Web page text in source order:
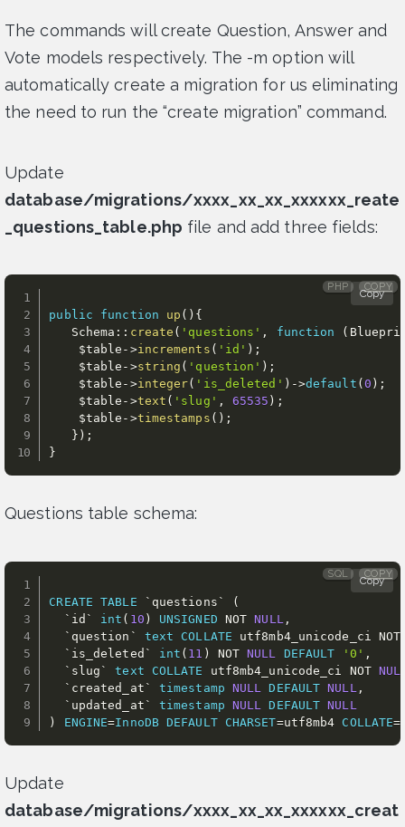
The commands will create Question, Answer and
Vote models respectively. The -m option will
automatically create a migration for us eliminating
the need to run the “create migration” command.
Update
database/migrations/xxxx_xx_xx_xxxxxx_reate
_questions_table.php file and add three fields:
public function up ( ) {
   Schema
: : create ( 'questions' , function (
$table - >increments ( 'id' ) ;
$table - >string ( 'question' ) ;
$table - >integer( 'is_deleted' ) ->default ( 0 ) ;
$table - >text ( 'slug' , 65535 ) ;
$table - >timestamps ( ) ;
} ) ;
}
PHP COPY
Copy
Questions table schema:
CREATE TABLE ` questions `
(
` id ` int ( 10 ) UNSIGNED NOT NULL ,
` question ` text COLLATE utf8mb4_unicode_ci NOT
` is_deleted ` int ( 11 ) NOT NULL DEFAULT '0' ,
` slug ` text COLLATE utf8mb4_unicode_ci NOT
` created_at ` timestamp NULL DEFAULT NULL ,
` updated_at ` timestamp NULL DEFAULT NULL
)
ENGINE=InnoDB DEFAULT CHARSET=utf8mb4 COLLATE=
SQL COPY
Copy
Update
database/migrations/xxxx_xx_xx_xxxxxx_creat